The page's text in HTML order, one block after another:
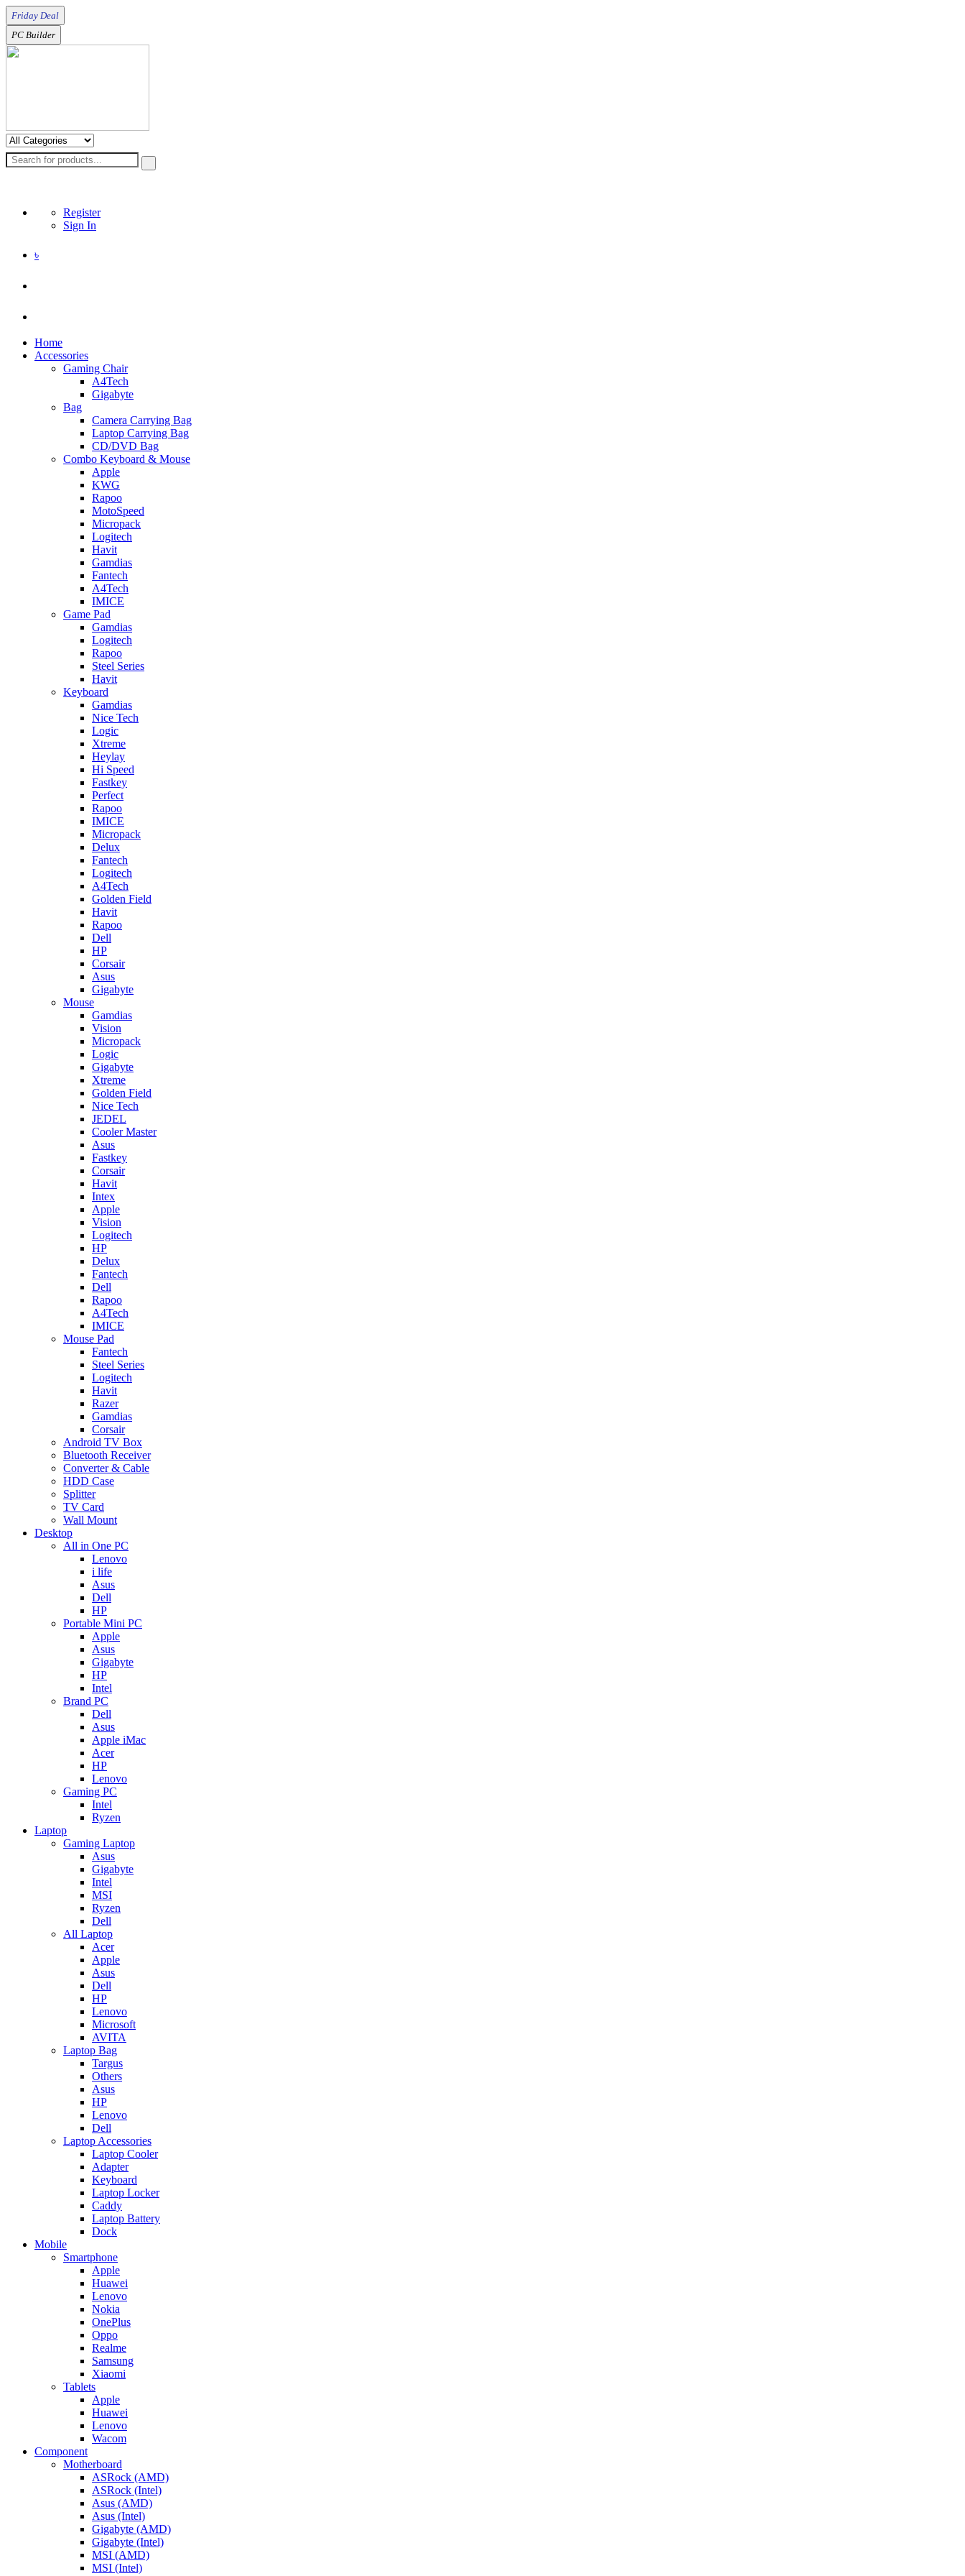
Friday Deal
PC Builder
Register
Sign In
৳
Home
Accessories
Gaming Chair
A4Tech
Gigabyte
Bag
Camera Carrying Bag
Laptop Carrying Bag
CD/DVD Bag
Combo Keyboard & Mouse
Apple
KWG
Rapoo
MotoSpeed
Micropack
Logitech
Havit
Gamdias
Fantech
A4Tech
IMICE
Game Pad
Gamdias
Logitech
Rapoo
Steel Series
Havit
Keyboard
Gamdias
Nice Tech
Logic
Xtreme
Heylay
Hi Speed
Fastkey
Perfect
Rapoo
IMICE
Micropack
Delux
Fantech
Logitech
A4Tech
Golden Field
Havit
Rapoo
Dell
HP
Corsair
Asus
Gigabyte
Mouse
Gamdias
Vision
Micropack
Logic
Gigabyte
Xtreme
Golden Field
Nice Tech
JEDEL
Cooler Master
Asus
Fastkey
Corsair
Havit
Intex
Apple
Vision
Logitech
HP
Delux
Fantech
Dell
Rapoo
A4Tech
IMICE
Mouse Pad
Fantech
Steel Series
Logitech
Havit
Razer
Gamdias
Corsair
Android TV Box
Bluetooth Receiver
Converter & Cable
HDD Case
Splitter
TV Card
Wall Mount
Desktop
All in One PC
Lenovo
i life
Asus
Dell
HP
Portable Mini PC
Apple
Asus
Gigabyte
HP
Intel
Brand PC
Dell
Asus
Apple iMac
Acer
HP
Lenovo
Gaming PC
Intel
Ryzen
Laptop
Gaming Laptop
Asus
Gigabyte
Intel
MSI
Ryzen
Dell
All Laptop
Acer
Apple
Asus
Dell
HP
Lenovo
Microsoft
AVITA
Laptop Bag
Targus
Others
Asus
HP
Lenovo
Dell
Laptop Accessories
Laptop Cooler
Adapter
Keyboard
Laptop Locker
Caddy
Laptop Battery
Dock
Mobile
Smartphone
Apple
Huawei
Lenovo
Nokia
OnePlus
Oppo
Realme
Samsung
Xiaomi
Tablets
Apple
Huawei
Lenovo
Wacom
Component
Motherboard
ASRock (AMD)
ASRock (Intel)
Asus (AMD)
Asus (Intel)
Gigabyte (AMD)
Gigabyte (Intel)
MSI (AMD)
MSI (Intel)